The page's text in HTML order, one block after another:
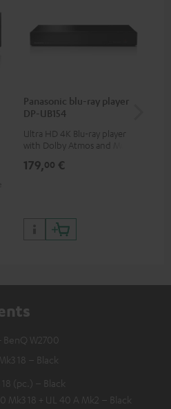
Panasonic blu-ray player
DP-UB154
Ultra HD 4K Blu-ray player
with Dolby Atmos and Multi
HDR10+ for superior picture
179,00 €
BenQ W2700
18 – Black
(pc.) – Black
Mk3 18 + UL 40 A Mk2 – Black